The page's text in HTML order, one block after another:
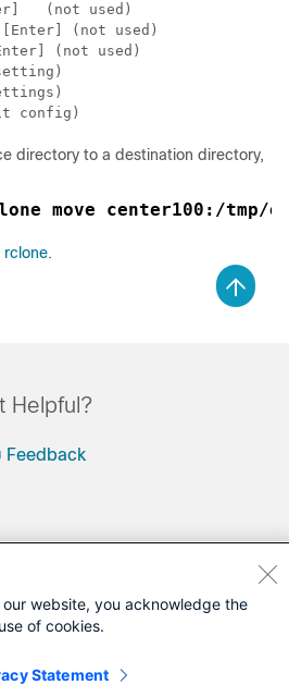
(not used)
[Enter] (not used)
(not used)
directory to a destination directory,
move center100:/tmp/
rclone.
Helpful?
Feedback
Contract
website, you acknowledge the
use of cookies.
Statement